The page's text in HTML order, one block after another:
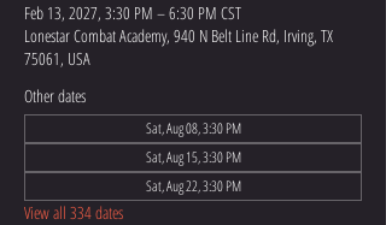
Feb 13, 2027, 3:30 PM – 6:30 PM CST
Lonestar Combat Academy, 940 N Belt Line Rd, Irving, TX
75061, USA
Other dates
Sat, Aug 08, 3:30 PM
Sat, Aug 15, 3:30 PM
Sat, Aug 22, 3:30 PM
View all 334 dates